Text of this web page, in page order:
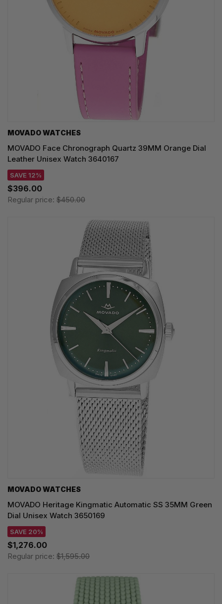
MOVADO WATCHES
MOVADO Face Chronograph Quartz 39MM Orange Dial
Leather Unisex Watch 3640167
SAVE 12%
$396.00
Regular price: $450.00
MOVADO WATCHES
MOVADO Heritage Kingmatic Automatic SS 35MM Green
Dial Unisex Watch 3650169
SAVE 20%
$1,276.00
Regular price: $1,595.00